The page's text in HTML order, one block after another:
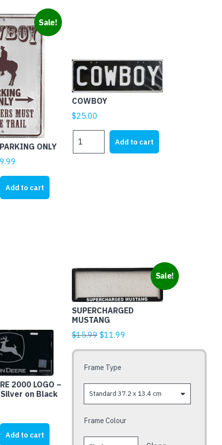
Sale!
ONLY
price
is:
$19.99.
Add to cart
COWBOY
$25.00
quantity
Add to cart
2000 LOGO –
on Black
Add to cart
Sale!
SUPERCHARGED
MUSTANG
$15.99 Original
price
$15.99.
$11.99
price
Frame Type
Frame Colour
This
product
has
multiple
variants.
The
options
chosen
product
page